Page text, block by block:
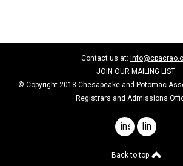
Contact us at:
JOIN OUR MAILING LIST
© Copyright 2018 Chesapeake and Potomac
Registrars and Admissions
instagramlinkedin
Back to top